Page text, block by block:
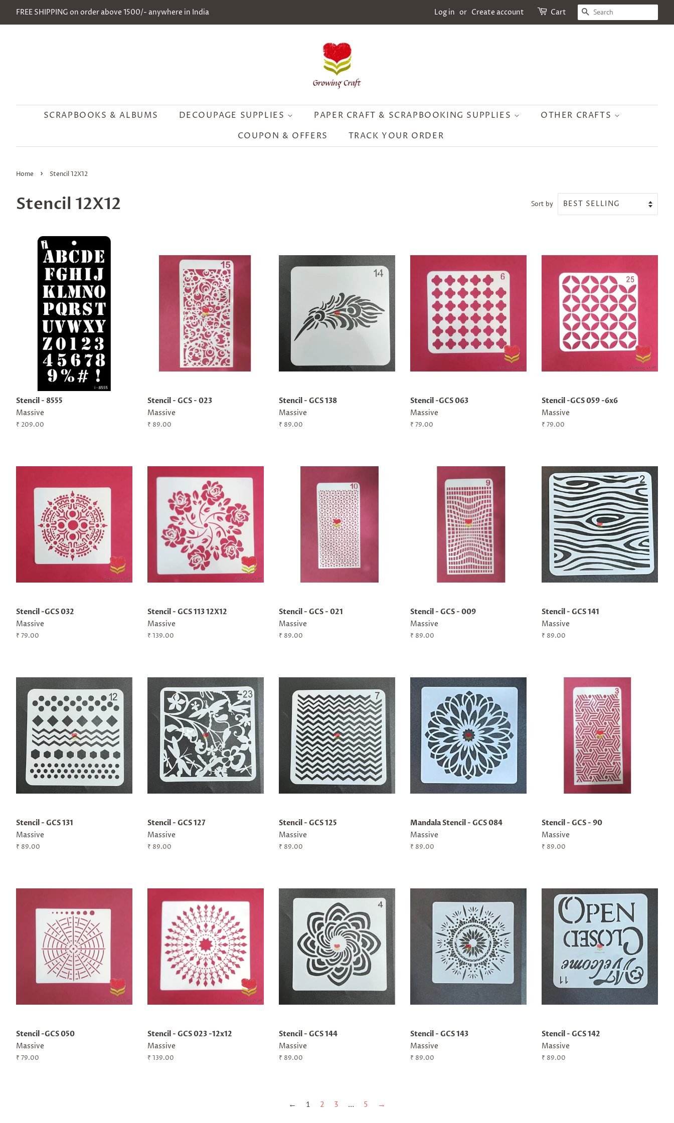
FREE SHIPPING on order above 1500/- anywhere in India Log in or Create account Cart SEARCH
SCRAPBOOKS & ALBUMS DECOUPAGE SUPPLIES PAPER CRAFT & SCRAPBOOKING SUPPLIES
OTHER CRAFTS
COUPON & OFFERS
TRACK YOUR ORDER
Home › Stencil 12X12
Stencil 12X12 Sort by
Stencil - 8555
Massive
Regular
₹ 209.00
Stencil - GCS - 023
Massive
Regular
₹ 89.00
Stencil - GCS 138
Massive
Regular
₹ 89.00
Stencil -GCS 063
Massive
Regular
₹ 79.00
Stencil -GCS 059 -6x6
Massive
Regular
₹ 79.00
Stencil -GCS 032
Massive
Regular
₹ 79.00
Stencil - GCS 113 12X12
Massive
Regular
₹ 139.00
Stencil - GCS - 021
Massive
Regular
₹ 89.00
Stencil - GCS - 009
Massive
Regular
₹ 89.00
Stencil - GCS 141
Massive
Regular
₹ 89.00
Stencil - GCS 131
Massive
Regular
₹ 89.00
Stencil - GCS 127
Massive
Regular
₹ 89.00
Stencil - GCS 125
Massive
Regular
₹ 89.00
Mandala Stencil - GCS 084
Massive
Regular
₹ 89.00
Stencil - GCS - 90
Massive
Regular
₹ 89.00
Stencil -GCS 050
Massive
Regular
₹ 79.00
Stencil - GCS 023 -12x12
Massive
Regular
₹ 139.00
Stencil - GCS 144
Massive
Regular
₹ 89.00
Stencil - GCS 143
Massive
Regular
₹ 89.00
Stencil - GCS 142
Massive
Regular
₹ 89.00
← 1 2 3 … 5 →